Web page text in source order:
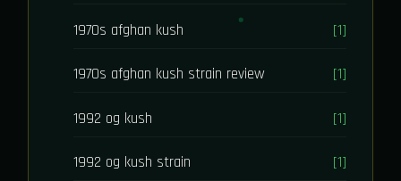
1970s afghan kush [1]
1970s afghan kush strain review [1]
1992 og kush [1]
1992 og kush strain [1]